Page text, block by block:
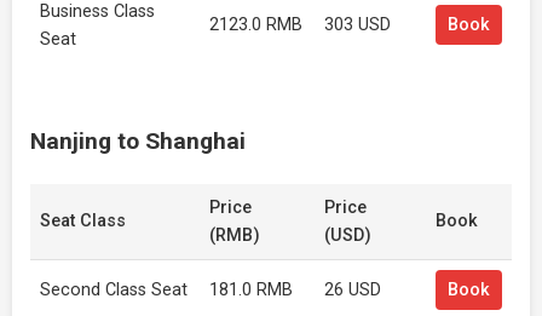
Business Class
Seat
2123.0 RMB 303 USD Book
Nanjing to Shanghai
Seat Class
Price
(RMB)
Price
(USD)
Book
Second Class Seat 181.0 RMB 26 USD Book